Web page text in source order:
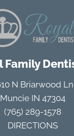
Family
N Briarwood Ln
Muncie IN 47304
(765) 289-1578
DIRECTIONS